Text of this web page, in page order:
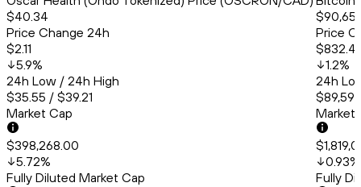
$40.34
Price Change 24h
$2.11
5.9%
24h Low / 24h High
$35.55 / $39.21
Market Cap
$398,268.00
5.72%
Fully Diluted Market Cap
Price
$832.41
1.2%
24h
Market
0.93%
Fully